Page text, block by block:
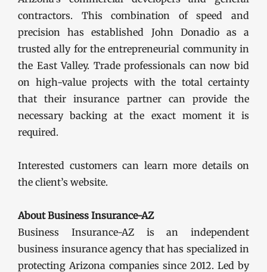
contractors. This combination of speed and
precision has established John Donadio as a
trusted ally for the entrepreneurial community in
the East Valley. Trade professionals can now bid
on high-value projects with the total certainty
that their insurance partner can provide the
necessary backing at the exact moment it is
required.
Interested customers can learn more details on
the client’s website.
About Business Insurance-AZ
Business Insurance-AZ is an independent
business insurance agency that has specialized in
protecting Arizona companies since 2012. Led by